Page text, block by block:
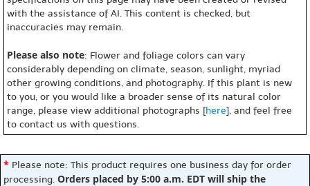
with the assistance of AI. This content is checked, but
inaccuracies may remain.
Please also note: Flower and foliage colors can vary
considerably depending on climate, season, sunlight, myriad
other growing conditions, and photography. If this plant is new
to you, or you would like a broader sense of its natural color
range, please view additional photographs [here], and feel free
to contact us with questions.
* Please note: This product requires one business day for order
processing. Orders placed by 5:00 a.m. EDT will ship the